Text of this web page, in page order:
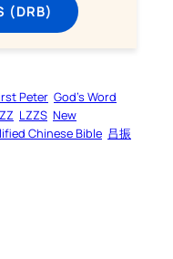
(DRB)
Peter God’s Word
LZZS New
Chinese Bible 吕振